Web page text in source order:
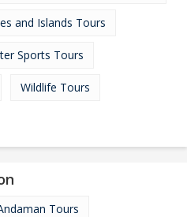
and Islands Tours
Sports Tours
Wildlife Tours
Tours